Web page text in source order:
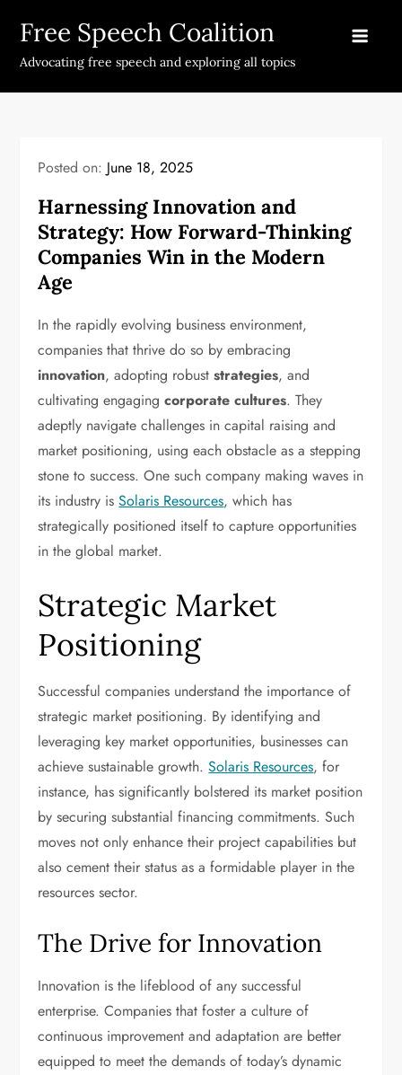
content
Free Speech Coalition
Advocating free speech and exploring all topics
Posted on: June 18, 2025
Harnessing Innovation and
Strategy: How Forward-Thinking
Companies Win in the Modern
Age
In the rapidly evolving business environment,
companies that thrive do so by embracing
innovation, adopting robuststrategies, and
cultivating engagingcorporate cultures. They
adeptly navigate challenges in capital raising and
market positioning, using each obstacle as a stepping
stone to success. One such company making waves in
its industry isSolaris Resources, which has
strategically positioned itself to capture opportunities
in the global market.
Strategic Market
Positioning
Successful companies understand the importance of
strategic market positioning. By identifying and
leveraging key market opportunities, businesses can
achieve sustainable growth.Solaris Resources, for
instance, has significantly bolstered its market position
by securing substantial financing commitments. Such
moves not only enhance their project capabilities but
also cement their status as a formidable player in the
resources sector.
The Drive for Innovation
Innovation is the lifeblood of any successful
enterprise. Companies that foster a culture of
continuous improvement and adaptation are better
equipped to meet the demands of today’s dynamic